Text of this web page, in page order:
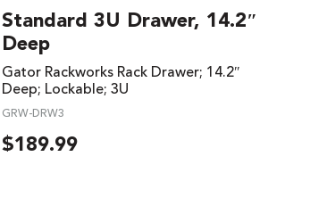
Standard 3U Drawer, 14.2″
Deep
Gator Rackworks Rack Drawer; 14.2″
Deep; Lockable; 3U
GRW-DRW3
$189.99